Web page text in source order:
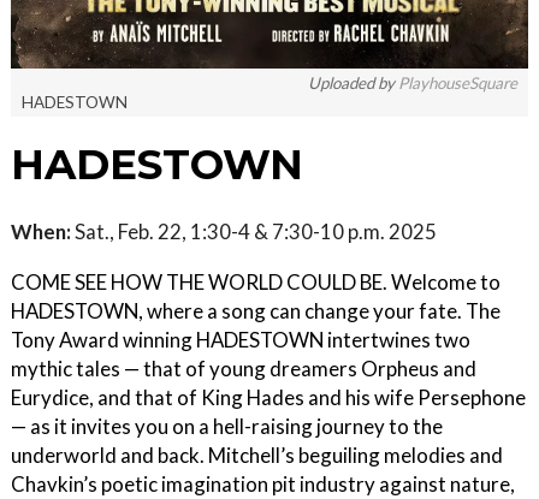
Uploaded byPlayhouseSquare
HADESTOWN
HADESTOWN
When:Sat., Feb. 22, 1:30-4 & 7:30-10 p.m. 2025
COME SEE HOW THE WORLD COULD BE. Welcome to
HADESTOWN, where a song can change your fate. The
Tony Award winning HADESTOWN intertwines two
mythic tales — that of young dreamers Orpheus and
Eurydice, and that of King Hades and his wife Persephone
— as it invites you on a hell-raising journey to the
underworld and back. Mitchell’s beguiling melodies and
Chavkin’s poetic imagination pit industry against nature,